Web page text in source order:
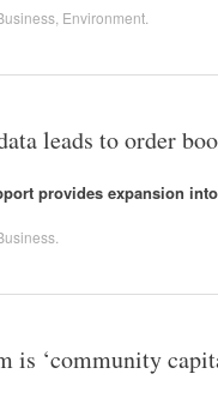
Environment
leads to order
provides expansion
is ‘community